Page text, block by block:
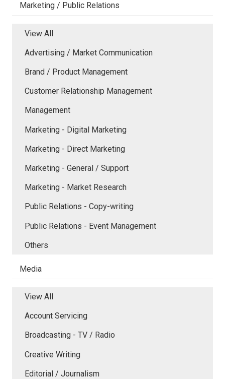
Marketing / Public Relations
View All
Advertising / Market Communication
Brand / Product Management
Customer Relationship Management
Management
Marketing - Digital Marketing
Marketing - Direct Marketing
Marketing - General / Support
Marketing - Market Research
Public Relations - Copy-writing
Public Relations - Event Management
Others
Media
View All
Account Servicing
Broadcasting - TV / Radio
Creative Writing
Editorial / Journalism